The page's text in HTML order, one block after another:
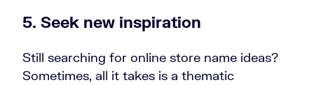
5. Seek new inspiration
Still searching for online store name ideas?
Sometimes, all it takes is a thematic